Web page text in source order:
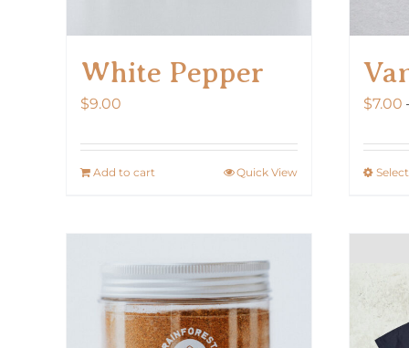
White Pepper
$9.00
Add to cart Quick View
$7.00